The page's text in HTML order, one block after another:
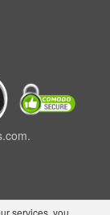
services, you